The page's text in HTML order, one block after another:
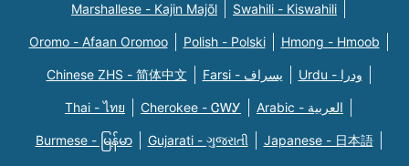
Marshallese - Kajin Majõl Swahili - Kiswahili
Oromo - Afaan Oromoo Polish - Polski Hmong - Hmoob
Chinese ZHS - 简体中文 Farsi - یسراف Urdu - ودرا
Thai - ไทย Cherokee - ᏣᎳᎩ Arabic - العربية
Burmese - မြန်မာ Gujarati - ગુજરાતી Japanese - 日本語